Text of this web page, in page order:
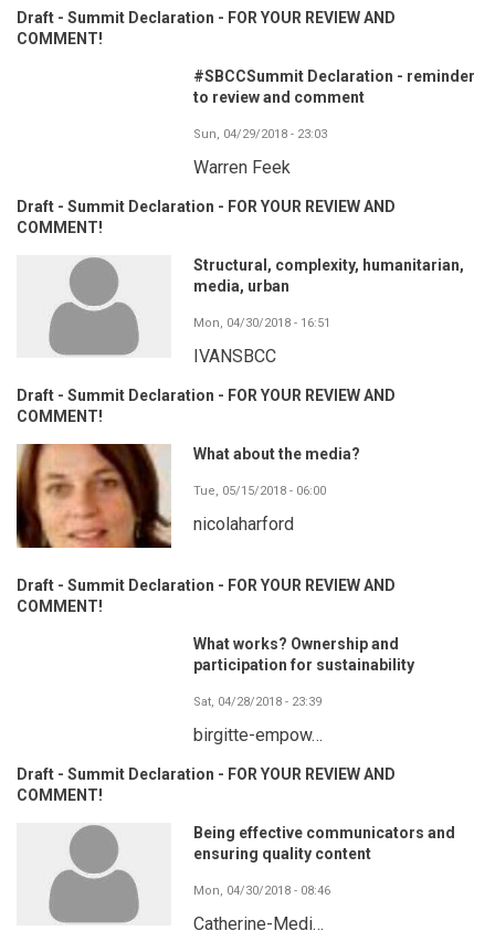
Draft - Summit Declaration - FOR YOUR REVIEW AND
COMMENT!
#SBCCSummit Declaration - reminder
to review and comment
Sun, 04/29/2018 - 23:03
Warren Feek
Draft - Summit Declaration - FOR YOUR REVIEW AND
COMMENT!
Structural, complexity, humanitarian,
media, urban
Mon, 04/30/2018 - 16:51
IVANSBCC
Draft - Summit Declaration - FOR YOUR REVIEW AND
COMMENT!
What about the media?
Tue, 05/15/2018 - 06:00
nicolaharford
Draft - Summit Declaration - FOR YOUR REVIEW AND
COMMENT!
What works? Ownership and
participation for sustainability
Sat, 04/28/2018 - 23:39
birgitte-empow…
Draft - Summit Declaration - FOR YOUR REVIEW AND
COMMENT!
Being effective communicators and
ensuring quality content
Mon, 04/30/2018 - 08:46
Catherine-Medi…